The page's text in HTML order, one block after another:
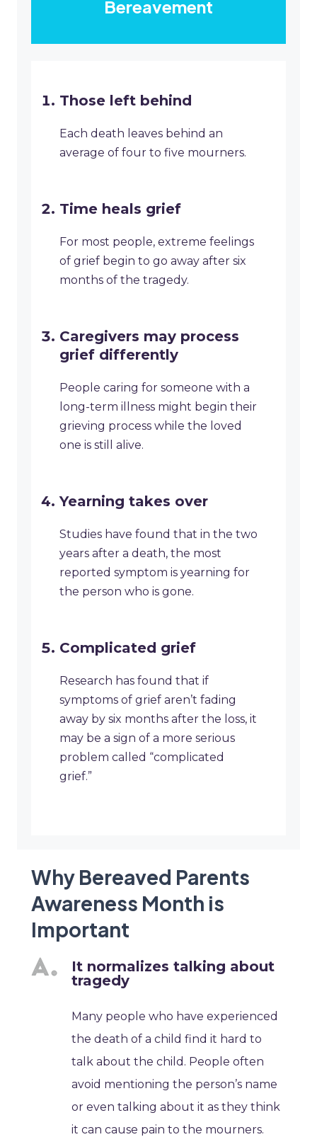
Bereavement
Those left behind
Each death leaves behind an
average of four to five mourners.
Time heals grief
For most people, extreme feelings
of grief begin to go away after six
months of the tragedy.
Caregivers may process
grief differently
People caring for someone with a
long-term illness might begin their
grieving process while the loved
one is still alive.
Yearning takes over
Studies have found that in the two
years after a death, the most
reported symptom is yearning for
the person who is gone.
Complicated grief
Research has found that if
symptoms of grief aren’t fading
away by six months after the loss, it
may be a sign of a more serious
problem called “complicated
grief.”
Why Bereaved Parents
Awareness Month is
Important
It normalizes talking about
tragedy
Many people who have experienced
the death of a child find it hard to
talk about the child. People often
avoid mentioning the person’s name
or even talking about it as they think
it can cause pain to the mourners.